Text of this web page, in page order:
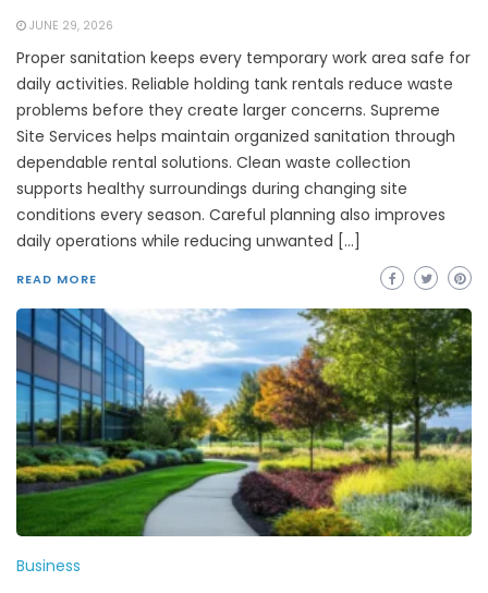
JUNE 29, 2026
Proper sanitation keeps every temporary work area safe for
daily activities. Reliable holding tank rentals reduce waste
problems before they create larger concerns. Supreme
Site Services helps maintain organized sanitation through
dependable rental solutions. Clean waste collection
supports healthy surroundings during changing site
conditions every season. Careful planning also improves
daily operations while reducing unwanted […]
READ MORE
Business